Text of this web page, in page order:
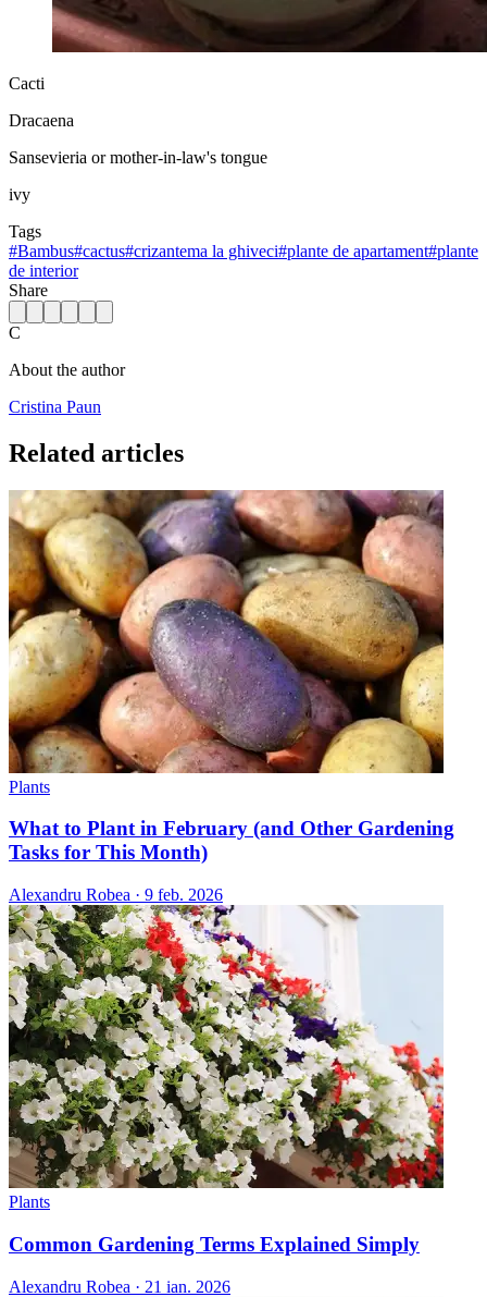
Cacti
Dracaena
Sansevieria or mother-in-law's tongue
ivy
Tags
#Bambus#cactus#crizantema la ghiveci#plante de apartament#plante
de interior
Share
C
About the author
Cristina Paun
Related articles
Plants
What to Plant in February (and Other Gardening
Tasks for This Month)
Alexandru Robea · 9 feb. 2026
Plants
Common Gardening Terms Explained Simply
Alexandru Robea · 21 ian. 2026